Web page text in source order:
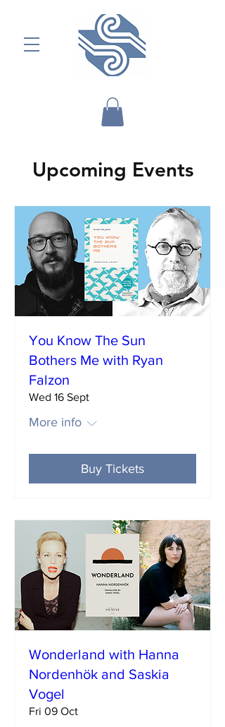
Upcoming Events
You Know The Sun
Bothers Me with Ryan
Falzon
Wed 16 Sept
More info
Buy Tickets
Wonderland with Hanna
Nordenhök and Saskia
Vogel
Fri 09 Oct